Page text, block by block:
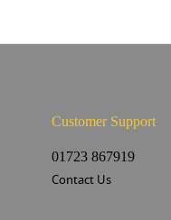
Customer Support
01723 867919
Contact Us